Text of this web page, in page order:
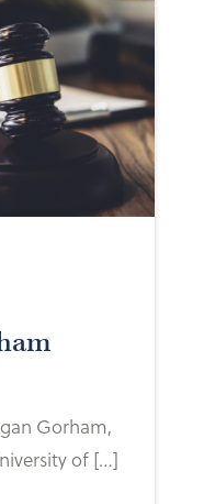
Gorham,
of […]